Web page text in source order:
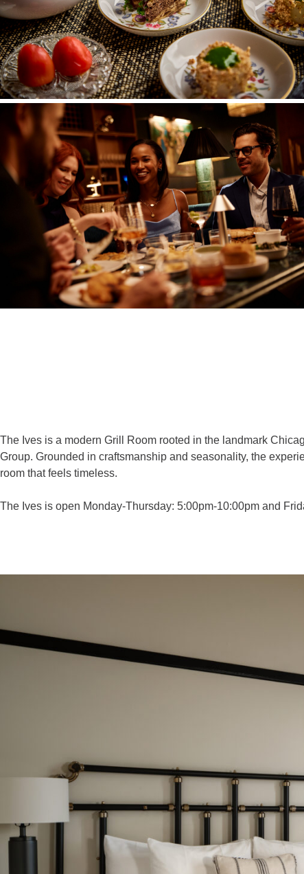
The Ives is a modern Grill Room rooted in the landmark
Group. Grounded in craftsmanship and seasonality, the
room that feels timeless.
The Ives is open Monday-Thursday: 5:00pm-10:00pm and